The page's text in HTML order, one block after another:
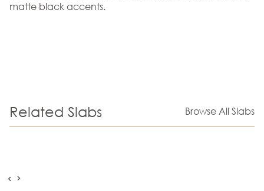
matte black accents.
Related Slabs Browse All Slabs